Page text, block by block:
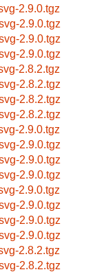
2.9.0.tgz
2.9.0.tgz
2.9.0.tgz
2.9.0.tgz
2.8.2.tgz
2.8.2.tgz
2.8.2.tgz
2.8.2.tgz
2.9.0.tgz
2.9.0.tgz
2.9.0.tgz
2.9.0.tgz
2.9.0.tgz
2.9.0.tgz
2.9.0.tgz
2.9.0.tgz
2.8.2.tgz
2.8.2.tgz